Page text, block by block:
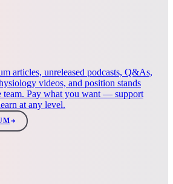
articles, unreleased podcasts, Q&As,
videos, and position stands
team. Pay what you want — support
at any level.